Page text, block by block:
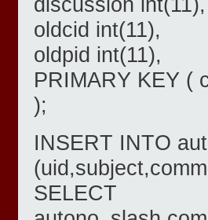
oldcid int(11),
oldpid int(11),
PRIMARY KEY (
);
INSERT INTO
SELECT